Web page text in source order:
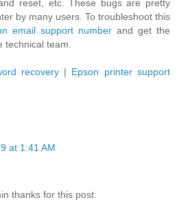
reset, etc. These bugs are pretty
by many users. To troubleshoot this
email support number and get the
technical team.
recovery| Epson printer support
at 1:41 AM
thanks for this post.